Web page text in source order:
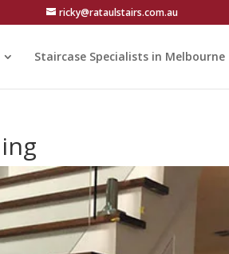
ricky@rataulstairs.com.au
Staircase Specialists in Melbourne